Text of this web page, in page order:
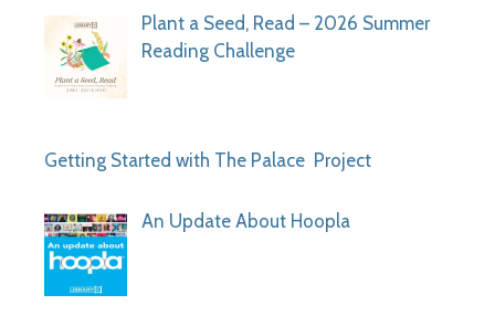
Plant a Seed, Read – 2026 Summer
Reading Challenge
Getting Started with The Palace Project
An Update About Hoopla